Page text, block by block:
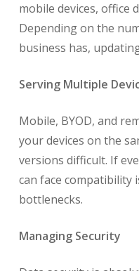
mobile devices, office
Depending on the
business has,
Serving Multiple
Mobile, BYOD, and
your devices on the
versions difficult. If
can face compatibility
bottlenecks.
Managing Security